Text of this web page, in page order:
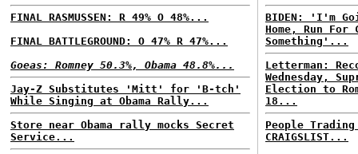
FINAL RASMUSSEN: R 49% O 48%...
FINAL BATTLEGROUND: O 47% R 47%...
Goeas: Romney 50.3%, Obama 48.8%...
Jay-Z Substitutes 'Mitt' for 'B-tch'
While Singing at Obama Rally...
Store near Obama rally mocks Secret
Service...
BIDEN: 'I'm
Home, Run For
Something'...
Letterman:
Wednesday,
Election to
18...
People Trading
CRAIGSLIST...